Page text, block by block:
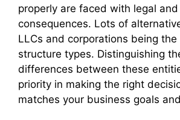
properly are faced with legal
consequences. Lots of
LLCs and corporations being
structure types. Distinguishing
differences between these
priority in making the right
matches your business goals